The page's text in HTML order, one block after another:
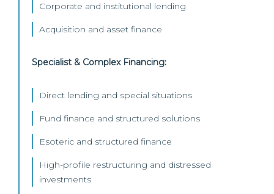
Corporate and institutional lending
Acquisition and asset finance
Specialist & Complex Financing:
Direct lending and special situations
Fund finance and structured solutions
Esoteric and structured finance
High-profile restructuring and distressed
investments